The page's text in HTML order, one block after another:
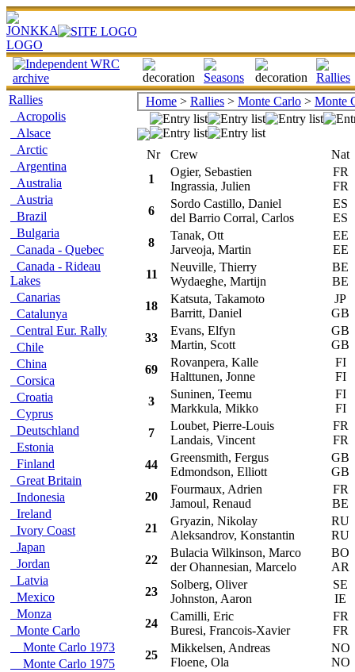
Rallies
Acropolis
Alsace
Arctic
Argentina
Australia
Austria
Brazil
Bulgaria
Canada - Quebec
Canada - Rideau
Lakes
Canarias
Catalunya
Central Eur. Rally
Chile
China
Corsica
Croatia
Cyprus
Deutschland
Estonia
Finland
Great Britain
Indonesia
Ireland
Ivory Coast
Japan
Jordan
Latvia
Mexico
Monza
Monte Carlo
Monte Carlo 1973
Monte Carlo 1975
Home > Rallies > Monte Carlo > Monte
Nr Crew Nat
1
Ogier, Sebastien
Ingrassia, Julien
FR
FR
6
Sordo Castillo, Daniel
del Barrio Corral, Carlos
ES
ES
8
Tanak, Ott
Jarveoja, Martin
EE
EE
11
Neuville, Thierry
Wydaeghe, Martijn
BE
BE
18
Katsuta, Takamoto
Barritt, Daniel
JP
GB
33
Evans, Elfyn
Martin, Scott
GB
GB
69
Rovanpera, Kalle
Halttunen, Jonne
FI
FI
3
Suninen, Teemu
Markkula, Mikko
FI
FI
7
Loubet, Pierre-Louis
Landais, Vincent
FR
FR
44
Greensmith, Fergus
Edmondson, Elliott
GB
GB
20
Fourmaux, Adrien
Jamoul, Renaud
FR
BE
21
Gryazin, Nikolay
Aleksandrov, Konstantin
RU
RU
22
Bulacia Wilkinson, Marco
der Ohannesian, Marcelo
BO
AR
23
Solberg, Oliver
Johnston, Aaron
SE
IE
24
Camilli, Eric
Buresi, Francois-Xavier
FR
FR
25
Mikkelsen, Andreas
Floene, Ola
NO
NO